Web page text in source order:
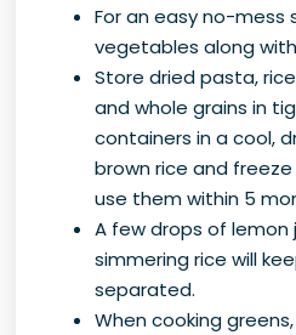
For an easy no-mess
vegetables along
Store dried pasta,
and whole grains in
containers in a cool,
brown rice and
use them within 5
A few drops of
simmering rice will
separated.
When cooking